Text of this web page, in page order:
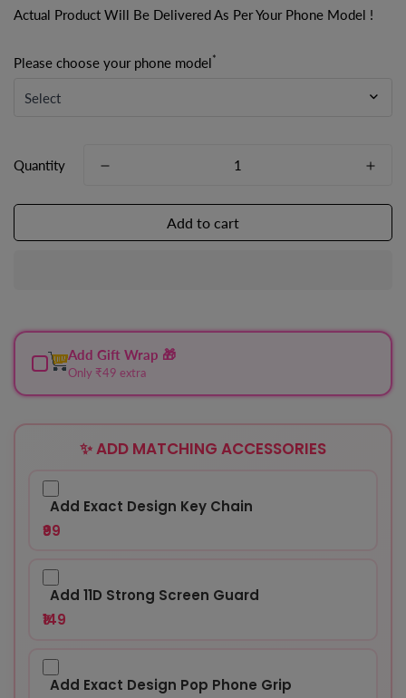
Actual Product Will Be Delivered As Per Your Phone Model !
Please choose your phone model*
Quantity
Add to cart
Add Gift Wrap 🎁
Only ₹49 extra
✨ ADD MATCHING ACCESSORIES
Add Exact Design Key Chain
₹99
Add 11D Strong Screen Guard
₹149
Add Exact Design Pop Phone Grip